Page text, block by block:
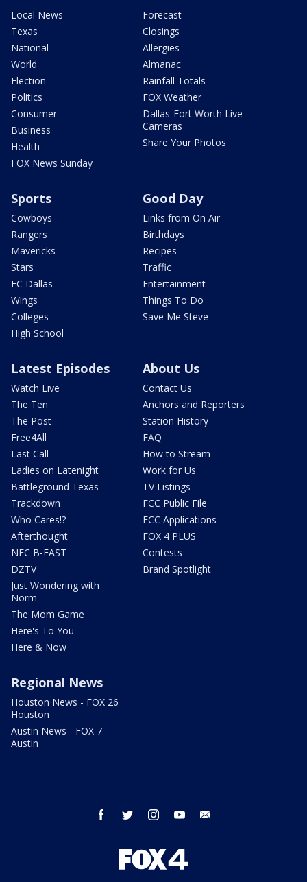
Local News
Texas
National
World
Election
Politics
Consumer
Business
Health
FOX News Sunday
Forecast
Closings
Allergies
Almanac
Rainfall Totals
FOX Weather
Dallas-Fort Worth Live
Cameras
Share Your Photos
Sports
Cowboys
Rangers
Mavericks
Stars
FC Dallas
Wings
Colleges
High School
Good Day
Links from On Air
Birthdays
Recipes
Traffic
Entertainment
Things To Do
Save Me Steve
Latest Episodes
Watch Live
The Ten
The Post
Free4All
Last Call
Ladies on Latenight
Battleground Texas
Trackdown
Who Cares!?
Afterthought
NFC B-EAST
DZTV
Just Wondering with
Norm
The Mom Game
Here's To You
Here & Now
About Us
Contact Us
Anchors and Reporters
Station History
FAQ
How to Stream
Work for Us
TV Listings
FCC Public File
FCC Applications
FOX 4 PLUS
Contests
Brand Spotlight
Regional News
Houston News - FOX 26
Houston
Austin News - FOX 7
Austin
facebook twitter instagram youtube